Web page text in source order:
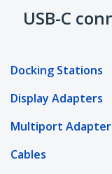
USB-C
Docking Stations
Display Adapters
Multiport
Cables